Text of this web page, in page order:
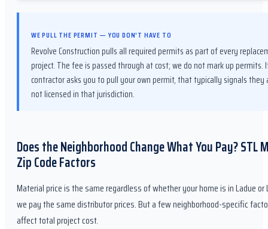
WE PULL THE PERMIT — YOU DON'T HAVE TO
Revolve Construction pulls all required permits as part of every
project. The fee is passed through at cost; we do not mark up permits.
contractor asks you to pull your own permit, that typically signals they
not licensed in that jurisdiction.
Does the Neighborhood Change What You Pay? STL
Zip Code Factors
Material price is the same regardless of whether your home is in Ladue
we pay the same distributor prices. But a few neighborhood-specific
affect total project cost.